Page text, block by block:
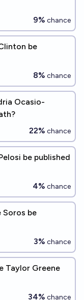
9% chance
be
8% chance
Ocasio-
22% chance
be published
4% chance
be
3% chance
Taylor Greene
34% chance